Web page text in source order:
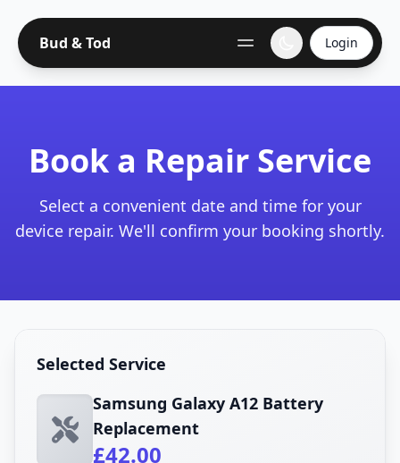
Bud & Tod Login
Book a Repair Service
Select a convenient date and time for your
device repair. We'll confirm your booking shortly.
Selected Service
Samsung Galaxy A12 Battery
Replacement
£42.00